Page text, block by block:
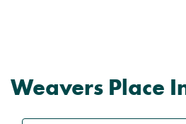
Weavers Place